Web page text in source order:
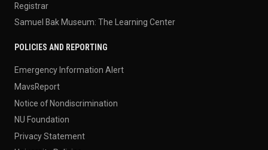
Registrar
Samuel Bak Museum: The Learning Center
POLICIES AND REPORTING
Emergency Information Alert
MavsReport
Notice of Nondiscrimination
NU Foundation
Privacy Statement